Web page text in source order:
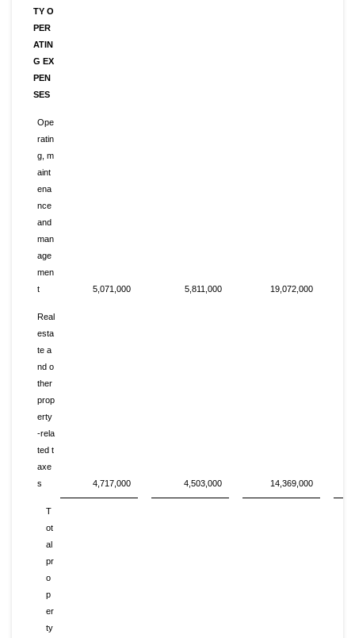
TY O
PER
ATIN
G EX
PEN
SES
Ope
ratin
g, m
aint
ena
nce
and
man
age
men
t
5,071,000 5,811,000 19,072,000
Real
esta
te a
nd o
ther
prop
erty
-rela
ted t
axe
s
4,717,000 4,503,000 14,369,000
T
ot
al
pr
o
p
er
ty